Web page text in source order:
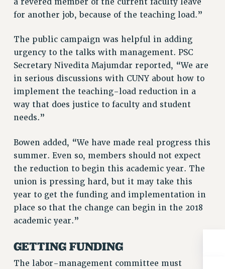
RESOLUTIONS
NEWS
PSC IN THE NEWS
THIS WEEK IN THE PSC
CALENDAR
ADVOCACY
CONFERENCE/CONVENTION
HEARING
MEETING
PARTY/SOCIAL
RALLY
TRAINING
CUNY BOARD OF TRUSTEES HEARINGS
RIGHTS
FACULTY AND STAFF RIGHTS
for another job, because of the teaching load.”
The public campaign was helpful in adding
urgency to the talks with management. PSC
Secretary Nivedita Majumdar reported, “We are
in serious discussions with CUNY about how to
implement the teaching-load reduction in a
way that does justice to faculty and student
needs.”
Bowen added, “We have made real progress this
summer. Even so, members should not expect
the reduction to begin this academic year. The
union is pressing hard, but it may take this
year to get the funding and implementation in
place so that the change can begin in the 2018
academic year.”
GETTING FUNDING
The labor-management committee must